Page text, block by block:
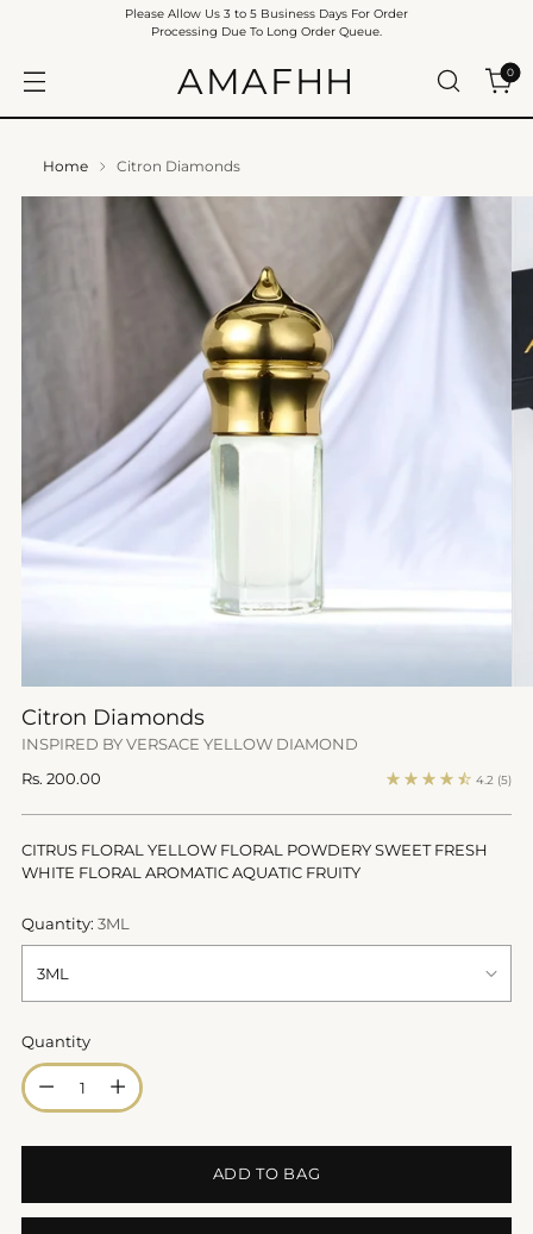
AMAFHH 0
Please Allow Us 3 to 5 Business Days For Order
Processing Due To Long Order Queue.
Home Citron Diamonds
Citron Diamonds
INSPIRED BY VERSACE YELLOW DIAMOND
Regular
Rs. 200.00 4.2 (5)
CITRUS FLORAL YELLOW FLORAL POWDERY SWEET FRESH
WHITE FLORAL AROMATIC AQUATIC FRUITY
Quantity: 3ML
Quantity
Quantity
ADD TO BAG